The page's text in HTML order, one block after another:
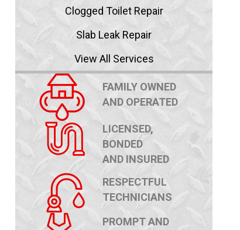
Clogged Toilet Repair
Slab Leak Repair
View All Services
FAMILY OWNED
AND OPERATED
LICENSED,
BONDED
AND INSURED
RESPECTFUL
TECHNICIANS
PROMPT AND